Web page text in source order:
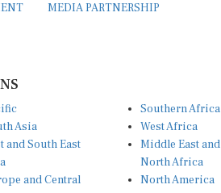
MEDIA PARTNERSHIP
Asia
and South East
and Central
Southern Africa
West Africa
Middle East and
North Africa
North America